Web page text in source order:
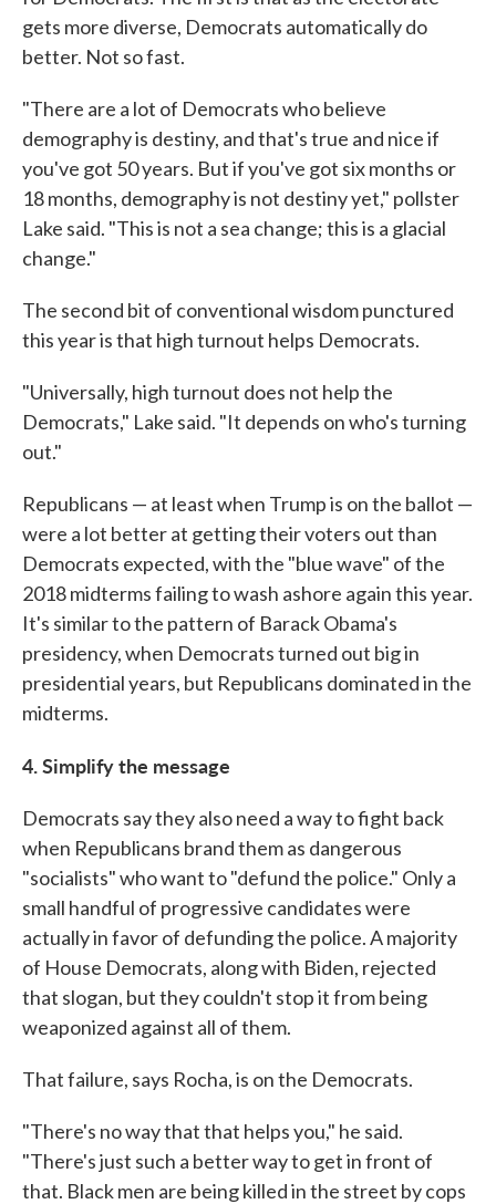
gets more diverse, Democrats automatically do
better. Not so fast.
"There are a lot of Democrats who believe
demography is destiny, and that's true and nice if
you've got 50 years. But if you've got six months or
18 months, demography is not destiny yet," pollster
Lake said. "This is not a sea change; this is a glacial
change."
The second bit of conventional wisdom punctured
this year is that high turnout helps Democrats.
"Universally, high turnout does not help the
Democrats," Lake said. "It depends on who's turning
out."
Republicans — at least when Trump is on the ballot —
were a lot better at getting their voters out than
Democrats expected, with the "blue wave" of the
2018 midterms failing to wash ashore again this year.
It's similar to the pattern of Barack Obama's
presidency, when Democrats turned out big in
presidential years, but Republicans dominated in the
midterms.
4. Simplify the message
Democrats say they also need a way to fight back
when Republicans brand them as dangerous
"socialists" who want to "defund the police." Only a
small handful of progressive candidates were
actually in favor of defunding the police. A majority
of House Democrats, along with Biden, rejected
that slogan, but they couldn't stop it from being
weaponized against all of them.
That failure, says Rocha, is on the Democrats.
"There's no way that that helps you," he said.
"There's just such a better way to get in front of
that. Black men are being killed in the street by cops